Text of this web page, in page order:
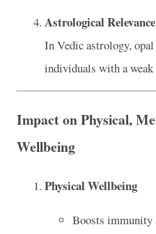
Astrological Relevance
In Vedic astrology,
individuals with a
Impact on Physical,
Wellbeing
Physical Wellbeing
Boosts immunity